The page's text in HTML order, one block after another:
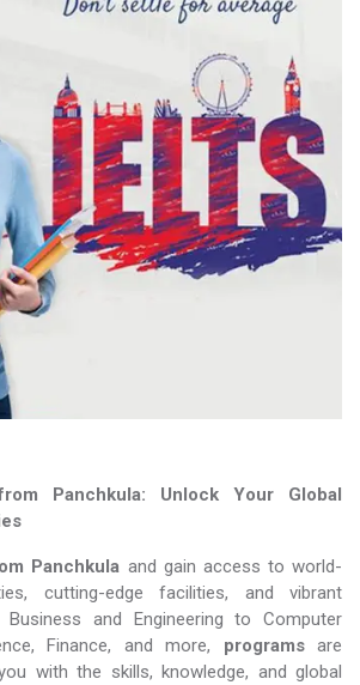
Panchkula: Unlock Your Global
Panchkula and gain access to world-
cutting-edge facilities, and vibrant
and Engineering to Computer
Finance, and more, programsare
with the skills, knowledge, and global